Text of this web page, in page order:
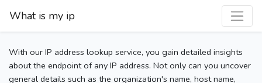
What is my ip
With our IP address lookup service, you gain detailed insights
about the endpoint of any IP address. Not only can you uncover
general details such as the organization's name, host name,